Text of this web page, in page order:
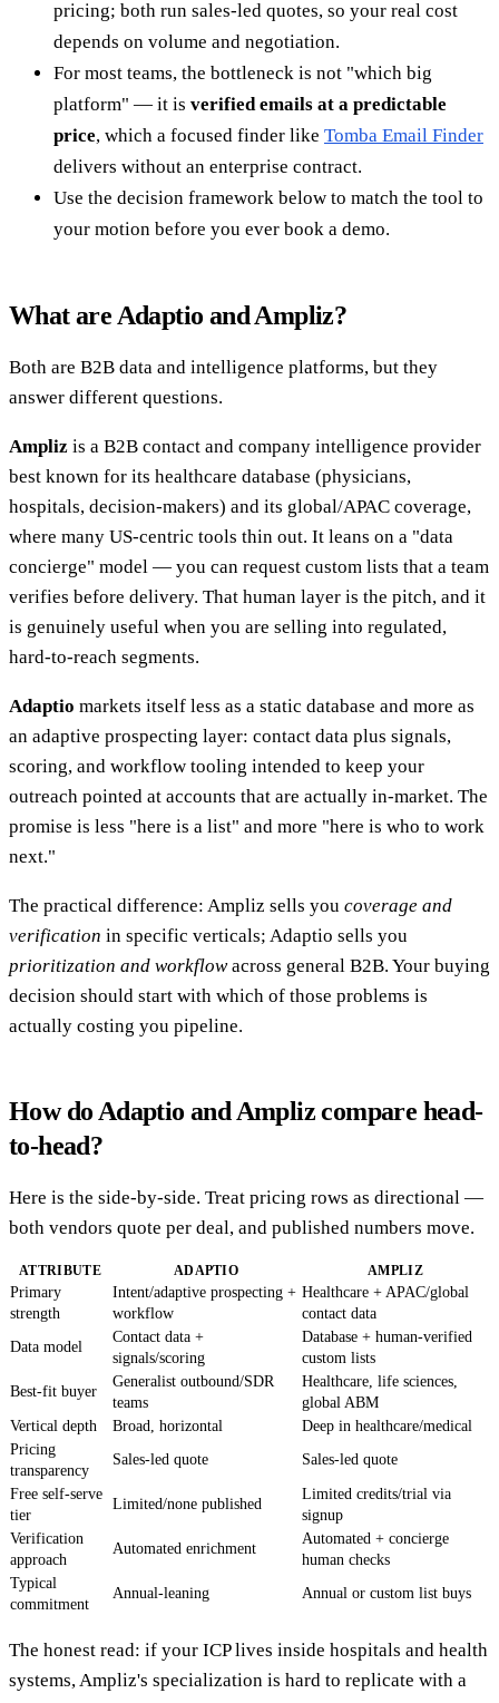
pricing; both run sales-led quotes, so your real cost
depends on volume and negotiation.
For most teams, the bottleneck is not "which big
platform" — it is verified emails at a predictable
price, which a focused finder like Tomba Email Finder
delivers without an enterprise contract.
Use the decision framework below to match the tool to
your motion before you ever book a demo.
What are Adaptio and Ampliz?
Both are B2B data and intelligence platforms, but they
answer different questions.
Ampliz is a B2B contact and company intelligence provider
best known for its healthcare database (physicians,
hospitals, decision-makers) and its global/APAC coverage,
where many US-centric tools thin out. It leans on a "data
concierge" model — you can request custom lists that a team
verifies before delivery. That human layer is the pitch, and it
is genuinely useful when you are selling into regulated,
hard-to-reach segments.
Adaptio markets itself less as a static database and more as
an adaptive prospecting layer: contact data plus signals,
scoring, and workflow tooling intended to keep your
outreach pointed at accounts that are actually in-market. The
promise is less "here is a list" and more "here is who to work
next."
The practical difference: Ampliz sells you coverage and
verification in specific verticals; Adaptio sells you
prioritization and workflowacross general B2B. Your buying
decision should start with which of those problems is
actually costing you pipeline.
How do Adaptio and Ampliz compare head-
to-head?
Here is the side-by-side. Treat pricing rows as directional —
both vendors quote per deal, and published numbers move.
ATTRIBUTE ADAPTIO AMPLIZ
Primary
strength
Intent/adaptive prospecting +
workflow
Healthcare + APAC/global
contact data
Data model
Contact data +
signals/scoring
Database + human-verified
custom lists
Best-fit buyer
Generalist outbound/SDR
teams
Healthcare, life sciences,
global ABM
Vertical depth
Broad, horizontal
Deep in healthcare/medical
Pricing
transparency
Sales-led quote Sales-led quote
Free self-serve
tier
Limited/none published
Limited credits/trial via
signup
Verification
approach
Automated enrichment
Automated + concierge
human checks
Typical
commitment
Annual-leaning Annual or custom list buys
The honest read: if your ICP lives inside hospitals and health
systems, Ampliz's specialization is hard to replicate with a